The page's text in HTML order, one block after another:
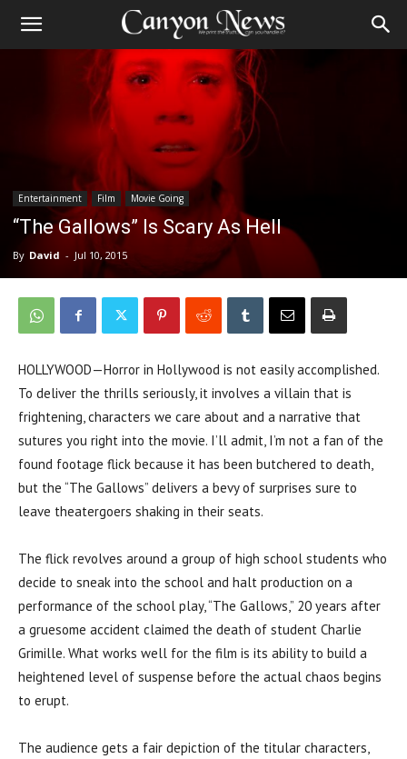
Entertainment Film Movie Going
“The Gallows” Is Scary As Hell
By David - Jul 10, 2015
HOLLYWOOD—Horror in Hollywood is not easily accomplished.
To deliver the thrills seriously, it involves a villain that is
frightening, characters we care about and a narrative that
sutures you right into the movie. I’ll admit, I’m not a fan of the
found footage flick because it has been butchered to death,
but the “The Gallows” delivers a bevy of surprises sure to
leave theatergoers shaking in their seats.
The flick revolves around a group of high school students who
decide to sneak into the school and halt production on a
performance of the school play, “The Gallows,” 20 years after
a gruesome accident claimed the death of student Charlie
Grimille. What works well for the film is its ability to build a
heightened level of suspense before the actual chaos begins
to erupt.
The audience gets a fair depiction of the titular characters,